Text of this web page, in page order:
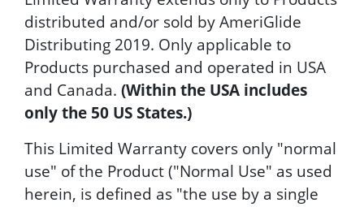
distributed and/or sold by AmeriGlide
Distributing 2019. Only applicable to
Products purchased and operated in USA
and Canada. (Within the USA includes
only the 50 US States.)
This Limited Warranty covers only "normal
use" of the Product ("Normal Use" as used
herein, is defined as "the use by a single